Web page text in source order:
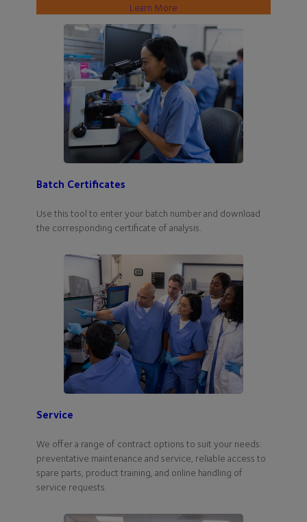
Learn More
Batch Certificates
Use this tool to enter your batch number and download
the corresponding certificate of analysis.
Service
We offer a range of contract options to suit your needs:
preventative maintenance and service, reliable access to
spare parts, product training, and online handling of
service requests.